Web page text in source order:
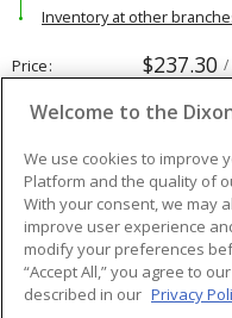
Inventory at other
Price $237.30 /
ADD TO CART
Page
Welcome to the
We use cookies to improve
Platform and the quality of
With your consent, we may
improve user experience
modify your preferences
“Accept All,” you agree to
described in our Privacy